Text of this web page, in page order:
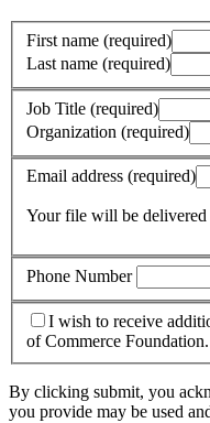
First name (required)
Last name (required)
Job Title (required)
Organization (required)
Email address (required)
Your file will be delivered
Phone Number
I wish to receive
of Commerce Foundation.
By clicking submit, you
you provide may be used